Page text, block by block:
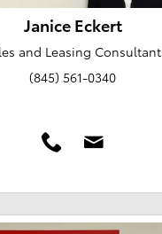
Janice Eckert
and Leasing Consultant
(845) 561-0340